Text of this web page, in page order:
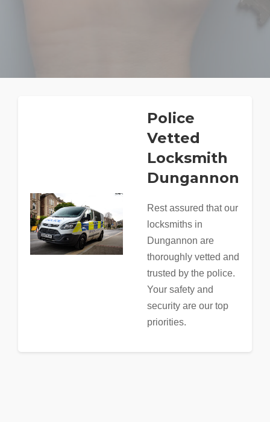
Police
Vetted
Locksmith
Dungannon
Rest assured that our
locksmiths in
Dungannon are
thoroughly vetted and
trusted by the police.
Your safety and
security are our top
priorities.